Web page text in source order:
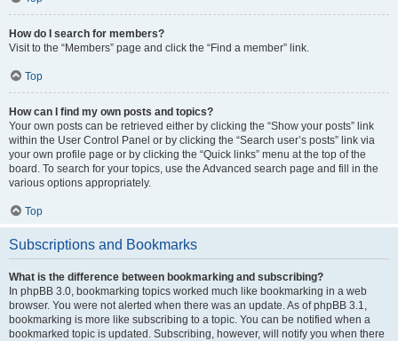
How do I search for members?
Visit to the “Members” page and click the “Find a member” link.
Top
How can I find my own posts and topics?
Your own posts can be retrieved either by clicking the “Show your posts” link
within the User Control Panel or by clicking the “Search user’s posts” link via
your own profile page or by clicking the “Quick links” menu at the top of the
board. To search for your topics, use the Advanced search page and fill in the
various options appropriately.
Top
Subscriptions and Bookmarks
What is the difference between bookmarking and subscribing?
In phpBB 3.0, bookmarking topics worked much like bookmarking in a web
browser. You were not alerted when there was an update. As of phpBB 3.1,
bookmarking is more like subscribing to a topic. You can be notified when a
bookmarked topic is updated. Subscribing, however, will notify you when there